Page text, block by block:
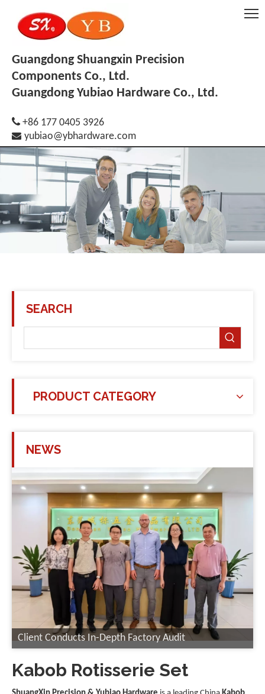
Guangdong Shuangxin Precision
Components Co., Ltd.
Guangdong Yubiao Hardware Co., Ltd.
 +86 177 0405 3926
 yubiao@ybhardware.com
SEARCH
PRODUCT CATEGORY
NEWS
Client Conducts In-Depth Factory Audit
Kabob Rotisserie Set